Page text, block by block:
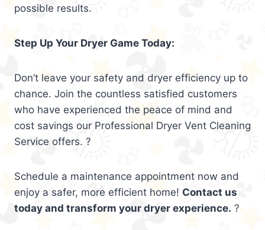
possible results.
Step Up Your Dryer Game Today:
Don’t leave your safety and dryer efficiency up to
chance. Join the countless satisfied customers
who have experienced the peace of mind and
cost savings our Professional Dryer Vent Cleaning
Service offers. ?
Schedule a maintenance appointment now and
enjoy a safer, more efficient home! Contact us
today and transform your dryer experience. ?